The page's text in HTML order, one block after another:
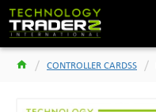
CONTROLLER CARDSS